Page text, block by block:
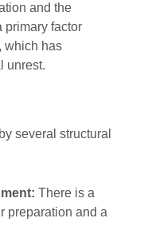
and the
primary factor
which has
unrest.
several structural
There is a
preparation and a